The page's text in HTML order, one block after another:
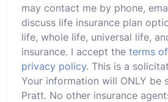
may contact me by phone,
discuss life insurance plan
life, whole life, universal life,
insurance. I accept the terms
privacy policy. This is a
Your information will ONLY be
Pratt. No other insurance